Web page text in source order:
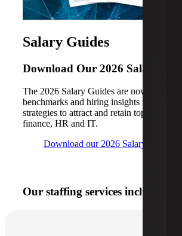
Salary Guides
Download Our 2026 Salary
The 2026 Salary Guides are now
benchmarks and hiring insights for key
strategies to attract and retain top talent in
finance, HR and IT.
Download our 2026 Salary Guides
Our staffing services include: